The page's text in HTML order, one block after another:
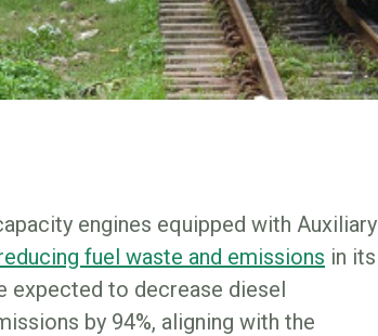
engines equipped with Auxiliary
fuel waste and emissions in its
expected to decrease diesel
by 94%, aligning with the